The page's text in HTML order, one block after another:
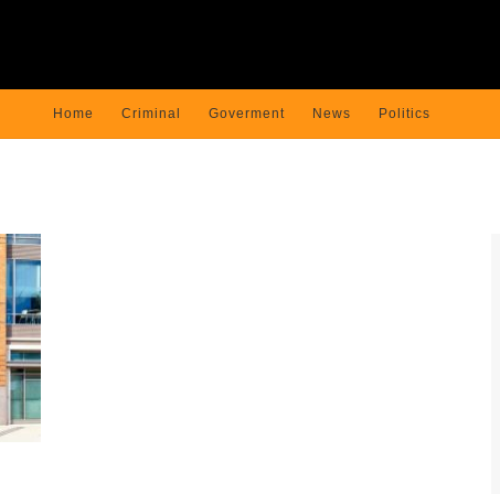
Home Criminal Goverment News Politics